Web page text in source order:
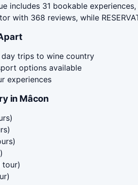
includes 31 bookable
with 368 reviews, while
trips to wine country
options available
experiences
in Mâcon
tour)